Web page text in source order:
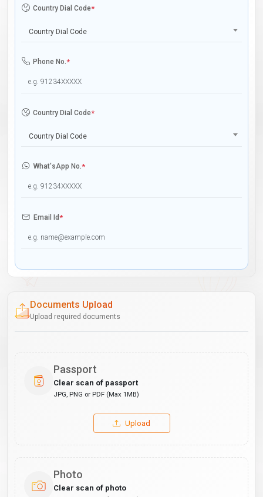
Country Dial Code*
Country Dial Code
Phone No.*
Country Dial Code*
Country Dial Code
What'sApp No.*
Email Id*
Documents Upload
Upload required documents
Passport
Clear scan of passport
JPG, PNG or PDF (Max 1MB)
Upload
Photo
Clear scan of photo